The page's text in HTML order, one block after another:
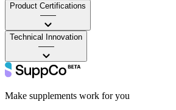
Product Certifications
——
Technical Innovation
——
Make supplements work for you